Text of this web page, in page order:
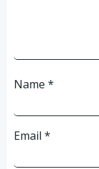
Name *
Email *